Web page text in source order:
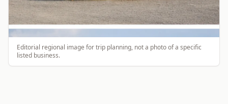
Editorial regional image for trip planning, not a photo of a specific
listed business.